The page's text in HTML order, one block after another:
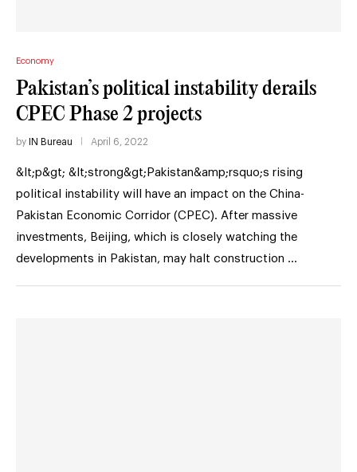
Economy
Pakistan’s political instability derails
CPEC Phase 2 projects
by IN Bureau April 6, 2022
&lt;p&gt; &lt;strong&gt;Pakistan&amp;rsquo;s rising
political instability will have an impact on the China-
Pakistan Economic Corridor (CPEC). After massive
investments, Beijing, which is closely watching the
developments in Pakistan, may halt construction …